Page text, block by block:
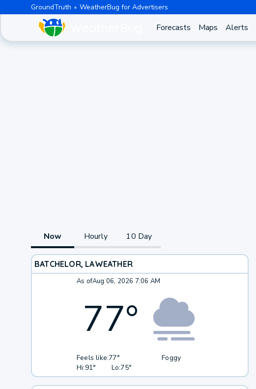
GroundTruth WeatherBug for Advertisers
Forecasts Maps Alerts
Now Hourly 10 Day
BATCHELOR, LAWEATHER
As ofAug 06, 2026 7:06 AM
77°
Feels like:77°
Hi:91° Lo:75°
Foggy